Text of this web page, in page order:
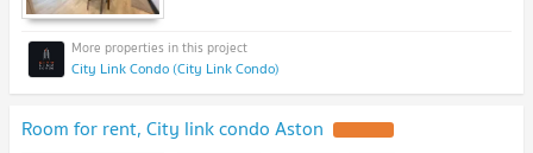
City Link Condo (City Link Condo)
Room for rent, City link condo Aston